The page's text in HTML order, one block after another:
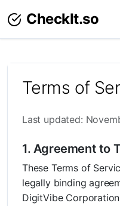
CheckIt.so
Terms of
Last updated:
1. Agreement to
These Terms of
legally binding
DigitVibe